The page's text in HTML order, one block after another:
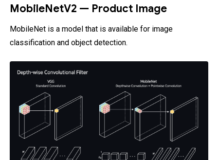
MobileNetV2 — Product Image
MobileNet is a model that is available for image
classification and object detection.